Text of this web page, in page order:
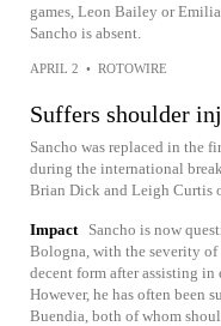
games, Leon Bailey or
Sancho is absent.
APRIL 2 • ROTOWIRE
Suffers shoulder
Sancho was replaced in the
during the international
Brian Dick and Leigh Curtis
Impact
Sancho is now
Bologna, with the severity of
decent form after assisting in
However, he has often been
Buendia, both of whom